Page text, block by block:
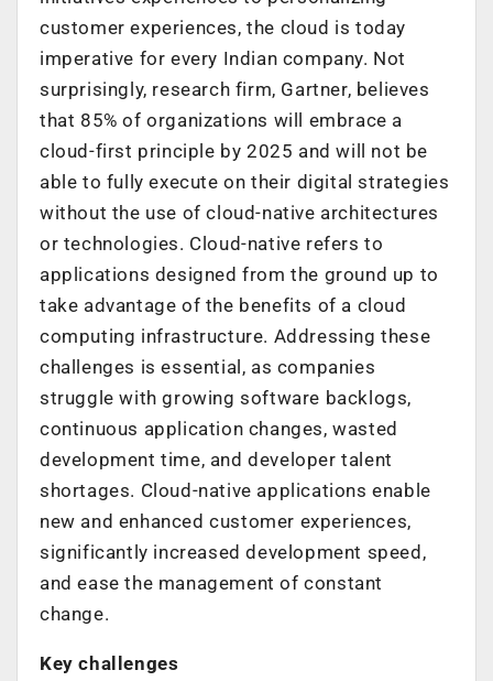
customer experiences, the cloud is today
imperative for every Indian company. Not
surprisingly, research firm, Gartner, believes
that 85% of organizations will embrace a
cloud-first principle by 2025 and will not be
able to fully execute on their digital strategies
without the use of cloud-native architectures
or technologies. Cloud-native refers to
applications designed from the ground up to
take advantage of the benefits of a cloud
computing infrastructure. Addressing these
challenges is essential, as companies
struggle with growing software backlogs,
continuous application changes, wasted
development time, and developer talent
shortages. Cloud-native applications enable
new and enhanced customer experiences,
significantly increased development speed,
and ease the management of constant
change.
Key challenges